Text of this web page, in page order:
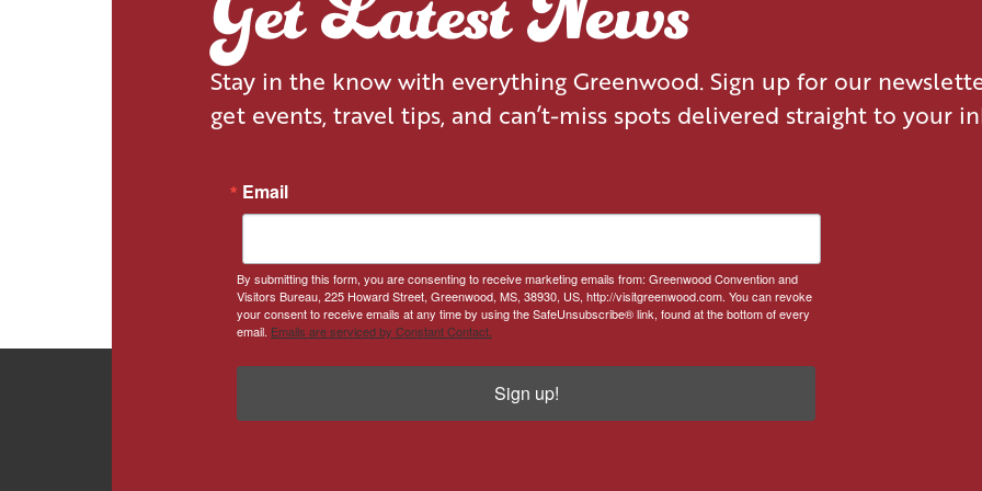
Get Latest News
Stay in the know with everything Greenwood. Sign up for our
get events, travel tips, and can’t-miss spots delivered straight to your
Email
By submitting this form, you are consenting to receive marketing emails from: Greenwood Convention and
Visitors Bureau, 225 Howard Street, Greenwood, MS, 38930, US, http://visitgreenwood.com. You can revoke
your consent to receive emails at any time by using the SafeUnsubscribe® link, found at the bottom of every
email. Emails are serviced by Constant Contact.
Sign up!